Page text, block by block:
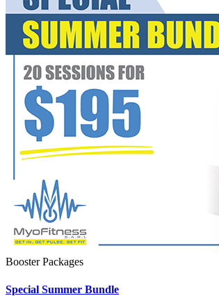
Booster Packages
Special Summer Bundle